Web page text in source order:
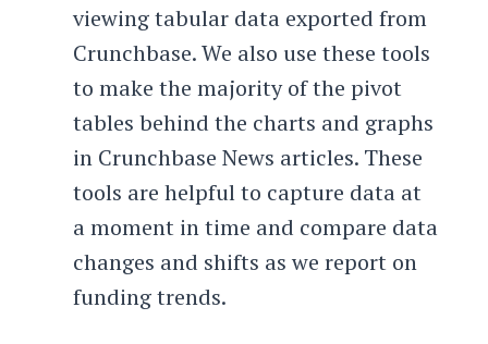
viewing tabular data exported from
Crunchbase. We also use these tools
to make the majority of the pivot
tables behind the charts and graphs
in Crunchbase News articles. These
tools are helpful to capture data at
a moment in time and compare data
changes and shifts as we report on
funding trends.